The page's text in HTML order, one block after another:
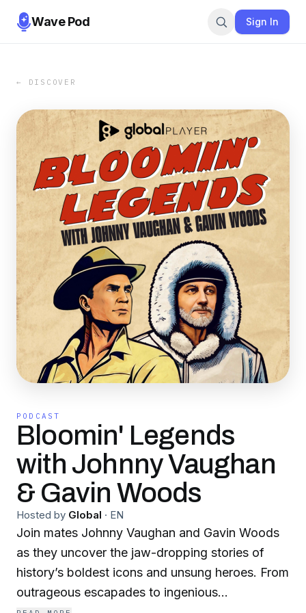
Wave Pod Sign In
← DISCOVER
PODCAST
Bloomin' Legends
with Johnny Vaughan
& Gavin Woods
Hosted by Global · EN
Join mates Johnny Vaughan and Gavin Woods
as they uncover the jaw-dropping stories of
history’s boldest icons and unsung heroes. From
outrageous escapades to ingenious